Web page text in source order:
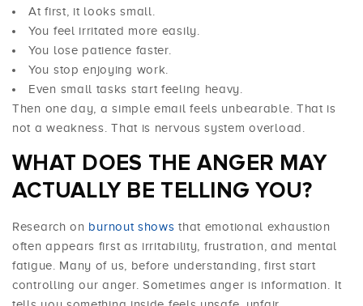
At first, it looks small.
You feel irritated more easily.
You lose patience faster.
You stop enjoying work.
Even small tasks start feeling heavy.
Then one day, a simple email feels unbearable. That is
not a weakness. That is nervous system overload.
WHAT DOES THE ANGER MAY
ACTUALLY BE TELLING YOU?
Research on burnout shows that emotional exhaustion
often appears first as irritability, frustration, and mental
fatigue. Many of us, before understanding, first start
controlling our anger. Sometimes anger is information. It